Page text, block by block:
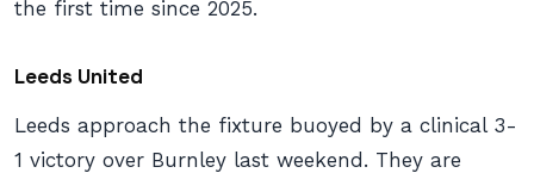
the first time since 2025.
Leeds United
Leeds approach the fixture buoyed by a clinical 3-
1 victory over Burnley last weekend. They are